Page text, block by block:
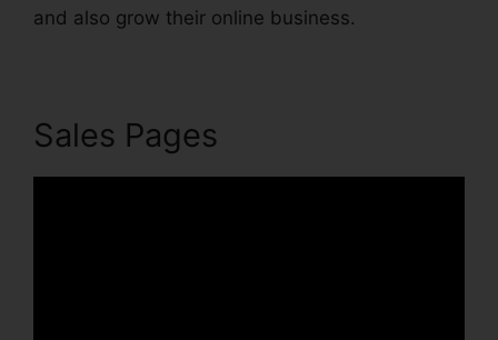
and also grow their online business.
Sales Pages